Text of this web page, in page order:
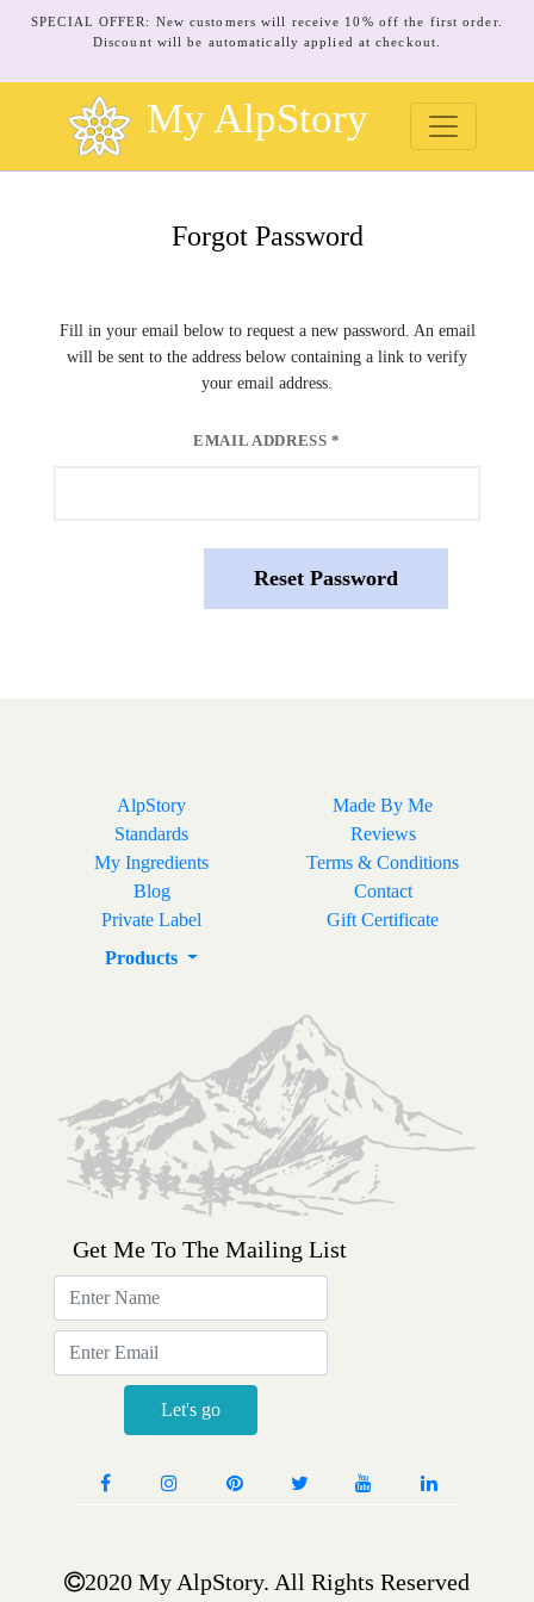
SPECIAL OFFER: New customers will receive 10% off the first order.
Discount will be automatically applied at checkout.
My AlpStory
Forgot Password
Fill in your email below to request a new password. An email
will be sent to the address below containing a link to verify
your email address.
EMAIL ADDRESS*
AlpStory
Standards
My Ingredients
Blog
Private Label
Products
Made By Me
Reviews
Terms & Conditions
Contact
Gift Certificate
Get Me To The Mailing List
up
email
updates
Let's go
2020 My AlpStory. All Rights Reserved